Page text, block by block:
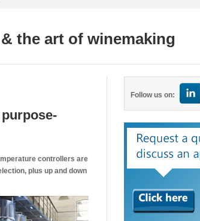
the art of winemaking
controllers are
plus up and down
Follow us on: